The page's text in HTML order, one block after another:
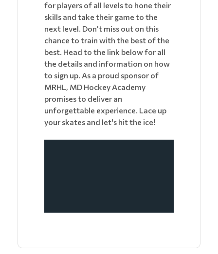
for players of all levels to hone their
skills and take their game to the
next level. Don't miss out on this
chance to train with the best of the
best. Head to the link below for all
the details and information on how
to sign up. As a proud sponsor of
MRHL, MD Hockey Academy
promises to deliver an
unforgettable experience. Lace up
your skates and let's hit the ice!